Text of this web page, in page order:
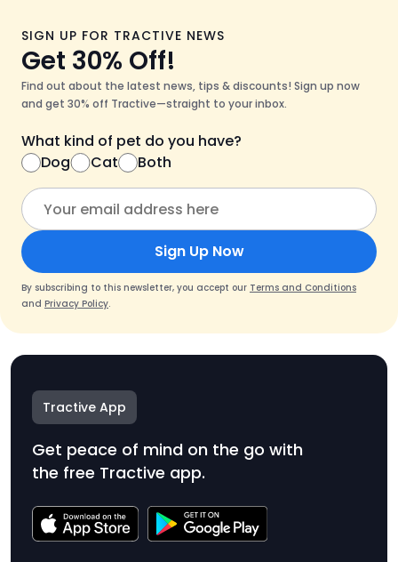
SIGN UP FOR TRACTIVE NEWS
Get 30% Off!
Find out about the latest news, tips & discounts! Sign up now
and get 30% off Tractive—straight to your inbox.
What kind of pet do you have?
Dog
Cat Both
Sign Up Now
By subscribing to this newsletter, you accept our Terms and Conditions
and Privacy Policy.
Tractive App
Get peace of mind on the go with
the free Tractive app.